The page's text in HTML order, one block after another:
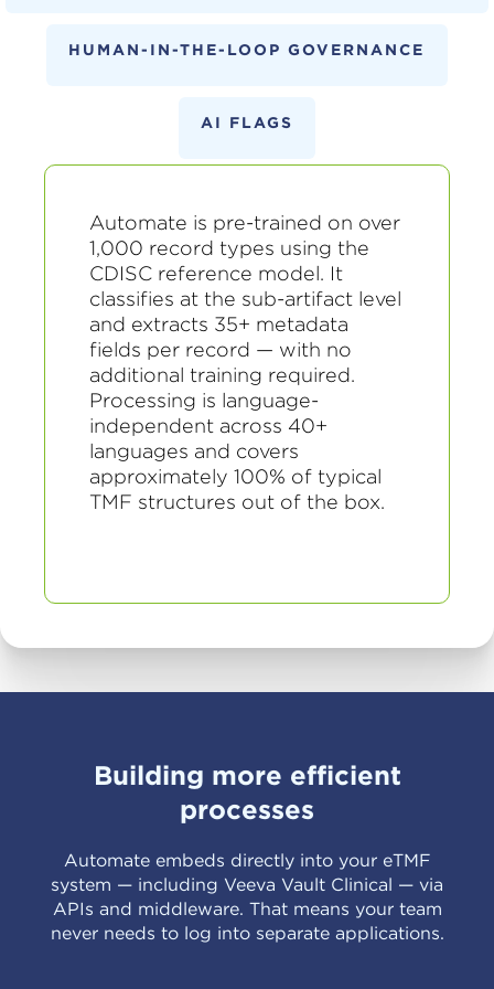
HUMAN-IN-THE-LOOP GOVERNANCE
AI FLAGS
Automate is pre-trained on over
1,000 record types using the
CDISC reference model. It
classifies at the sub-artifact level
and extracts 35+ metadata
fields per record — with no
additional training required.
Processing is language-
independent across 40+
languages and covers
approximately 100% of typical
TMF structures out of the box.
Building more efficient
processes
Automate embeds directly into your eTMF
system — including Veeva Vault Clinical — via
APIs and middleware. That means your team
never needs to log into separate applications.